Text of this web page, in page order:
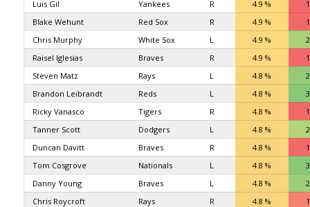
Luis Gil
Yankees R 4.9 %
Blake Wehunt
Red Sox R 4.9 %
Chris Murphy
White Sox L 4.9 %
Raisel Iglesias
Braves R 4.9 %
Steven Matz
Rays L 4.8 %
Brandon Leibrandt
Reds L 4.8 %
Ricky Vanasco
Tigers R 4.8 %
Tanner Scott
Dodgers L 4.8 %
Duncan Davitt
Braves R 4.8 %
Tom Cosgrove
Nationals L 4.8 %
Danny Young
Braves L 4.8 %
Chris Roycroft
Rays R 4.8 %